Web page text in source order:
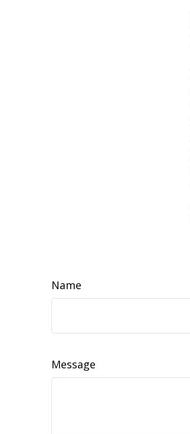
Name
Message